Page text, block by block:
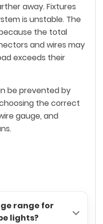
away. Fixtures
is unstable. The
the total
and wires may
exceeds their
be prevented by
the correct
gauge, and
range for
lights?